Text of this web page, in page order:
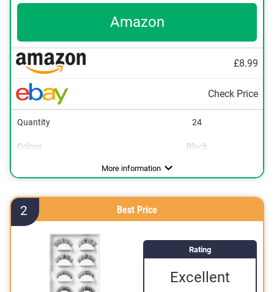
Amazon
£8.99
Check Price
Quantity 24
Colour Black
More information
2 Best Price
Rating
Excellent